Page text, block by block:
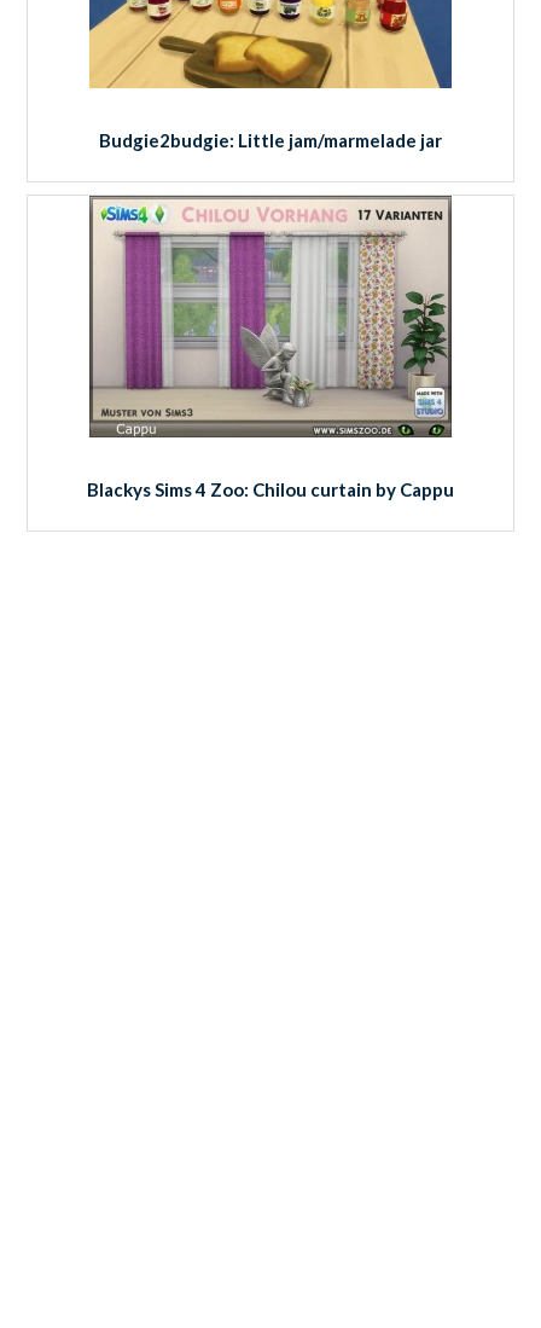
Budgie2budgie: Little jam/marmelade jar
Blackys Sims 4 Zoo: Chilou curtain by Cappu